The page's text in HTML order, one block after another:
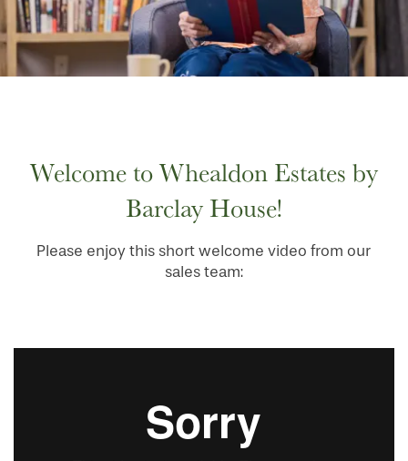
FLOOR PLANS
DINING
OUR COMMUNITY
Welcome to Whealdon Estates by
Barclay House!
Please enjoy this short welcome video from our
sales team: